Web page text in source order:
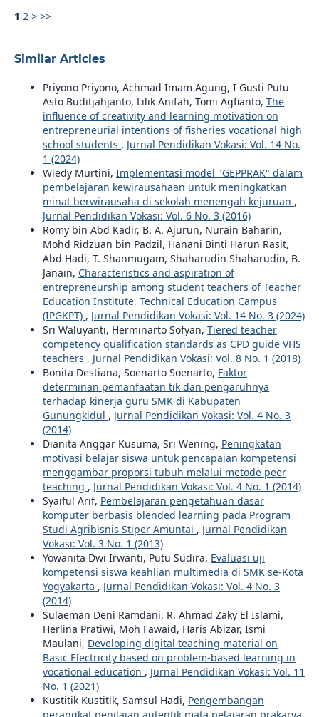
1 2 > >>
Similar Articles
Priyono Priyono, Achmad Imam Agung, I Gusti Putu
Asto Buditjahjanto, Lilik Anifah, Tomi Agfianto, The
influence of creativity and learning motivation on
entrepreneurial intentions of fisheries vocational high
school students , Jurnal Pendidikan Vokasi: Vol. 14 No.
1 (2024)
Wiedy Murtini, Implementasi model "GEPPRAK" dalam
pembelajaran kewirausahaan untuk meningkatkan
minat berwirausaha di sekolah menengah kejuruan ,
Jurnal Pendidikan Vokasi: Vol. 6 No. 3 (2016)
Romy bin Abd Kadir, B. A. Ajurun, Nurain Baharin,
Mohd Ridzuan bin Padzil, Hanani Binti Harun Rasit,
Abd Hadi, T. Shanmugam, Shaharudin Shaharudin, B.
Janain, Characteristics and aspiration of
entrepreneurship among student teachers of Teacher
Education Institute, Technical Education Campus
(IPGKPT) , Jurnal Pendidikan Vokasi: Vol. 14 No. 3 (2024)
Sri Waluyanti, Herminarto Sofyan, Tiered teacher
competency qualification standards as CPD guide VHS
teachers , Jurnal Pendidikan Vokasi: Vol. 8 No. 1 (2018)
Bonita Destiana, Soenarto Soenarto, Faktor
determinan pemanfaatan tik dan pengaruhnya
terhadap kinerja guru SMK di Kabupaten
Gunungkidul , Jurnal Pendidikan Vokasi: Vol. 4 No. 3
(2014)
Dianita Anggar Kusuma, Sri Wening, Peningkatan
motivasi belajar siswa untuk pencapaian kompetensi
menggambar proporsi tubuh melalui metode peer
teaching , Jurnal Pendidikan Vokasi: Vol. 4 No. 1 (2014)
Syaiful Arif, Pembelajaran pengetahuan dasar
komputer berbasis blended learning pada Program
Studi Agribisnis Stiper Amuntai , Jurnal Pendidikan
Vokasi: Vol. 3 No. 1 (2013)
Yowanita Dwi Irwanti, Putu Sudira, Evaluasi uji
kompetensi siswa keahlian multimedia di SMK se-Kota
Yogyakarta , Jurnal Pendidikan Vokasi: Vol. 4 No. 3
(2014)
Sulaeman Deni Ramdani, R. Ahmad Zaky El Islami,
Herlina Pratiwi, Moh Fawaid, Haris Abizar, Ismi
Maulani, Developing digital teaching material on
Basic Electricity based on problem-based learning in
vocational education , Jurnal Pendidikan Vokasi: Vol. 11
No. 1 (2021)
Kustitik Kustitik, Samsul Hadi, Pengembangan